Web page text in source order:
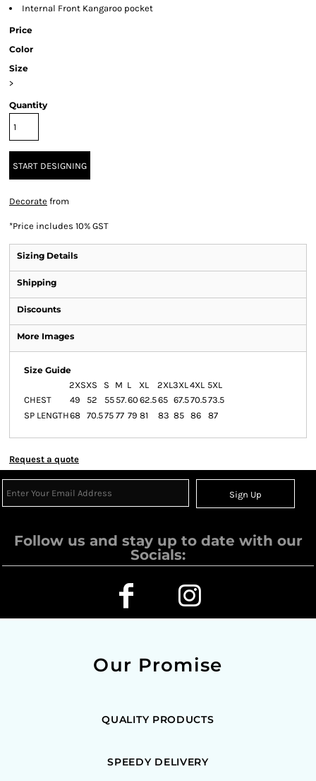
Internal Front Kangaroo pocket
Price
Color
Size
>
Quantity
START DESIGNING
Decorate from
*Price includes 10% GST
Sizing Details
Shipping
Discounts
More Images
Size Guide
2XSXS S M L XL 2XL3XL4XL 5XL
CHEST
49 52 55 57.60 62.565 67.570.573.5
SP LENGTH68 70.575 77 79 81 83 85 86 87
Request a quote
Sign Up
Follow us and stay up to date with our
Socials:
Our Promise
QUALITY PRODUCTS
SPEEDY DELIVERY